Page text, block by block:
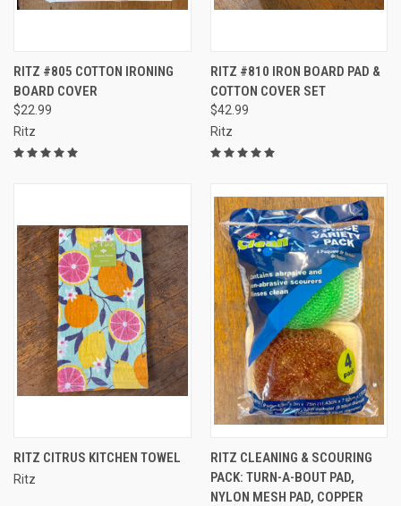
RITZ #805 COTTON IRONING
BOARD COVER
$22.99
Ritz
RITZ #810 IRON BOARD PAD &
COTTON COVER SET
$42.99
Ritz
RITZ CITRUS KITCHEN TOWEL
Ritz
RITZ CLEANING & SCOURING
PACK: TURN-A-BOUT PAD,
NYLON MESH PAD, COPPER